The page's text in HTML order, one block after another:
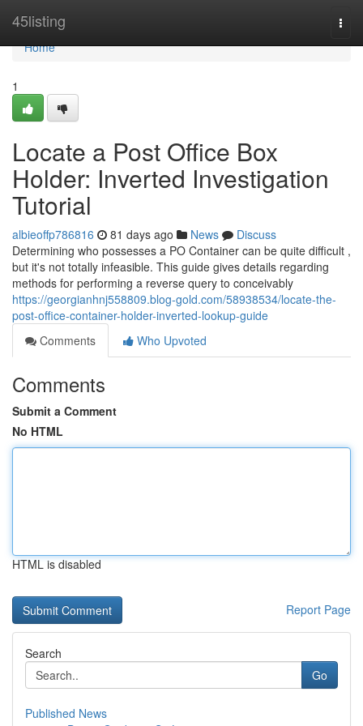
45listing
Home
Home
1
Locate a Post Office Box
Holder: Inverted Investigation
Tutorial
albieoffp786816 81 days ago News
Discuss
Determining who possesses a PO Container can be quite difficult ,
but it's not totally infeasible. This guide gives details regarding
methods for performing a reverse query to conceivably
https://georgianhnj558809.blog-gold.com/58938534/locate-the-
post-office-container-holder-inverted-lookup-guide
Comments
Who Upvoted
Comments
Submit a Comment
No HTML
HTML is disabled
Report Page
Search
Go
Published News